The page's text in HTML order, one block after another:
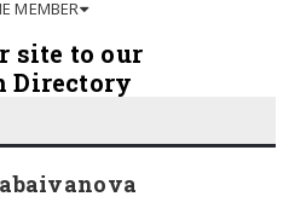
MEMBER
site to our
Directory